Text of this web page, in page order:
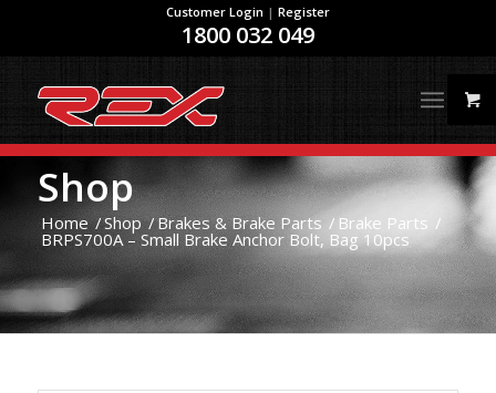
Customer Login | Register
1800 032 049
Shop
Home /Shop /Brakes & Brake Parts / Brake Parts /
BRPS700A – Small Brake Anchor Bolt, Bag 10pcs